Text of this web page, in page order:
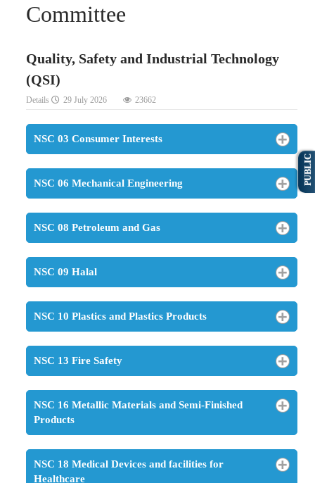
Committee
Quality, Safety and Industrial Technology
(QSI)
Details 29 July 2026 23662
NSC 03 Consumer Interests
NSC 06 Mechanical Engineering
NSC 08 Petroleum and Gas
NSC 09 Halal
NSC 10 Plastics and Plastics Products
NSC 13 Fire Safety
NSC 16 Metallic Materials and Semi-Finished
Products
NSC 18 Medical Devices and facilities for
Healthcare
PUBLIC